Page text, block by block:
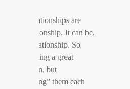
length relationships are
term” relationship. It can be,
relationship. So
to be building a great
a person, but
not “dating” them each